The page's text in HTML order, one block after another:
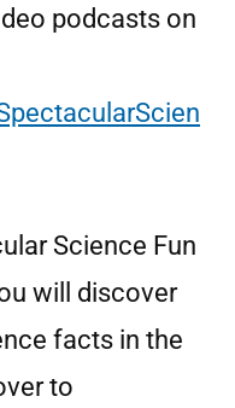
podcasts on
Science Fun
will discover
facts in the
to